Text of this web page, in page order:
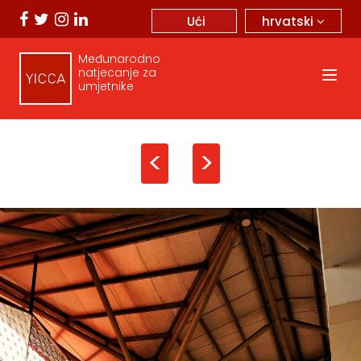
hrvatski
Ući
Međunarodno
natjecanje za
umjetnike
< >